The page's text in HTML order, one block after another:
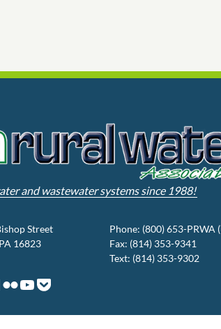
and wastewater systems since 1988!
Street
16823
Phone: (800) 653-PRWA
Fax: (814) 353-9341
Text: (814) 353-9302
Flickr
YouTube
Pocket